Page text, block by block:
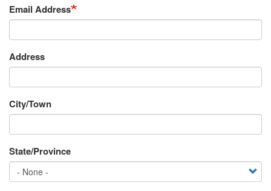
Email Address
Requestor's
Address
Address
City/Town
State/Province